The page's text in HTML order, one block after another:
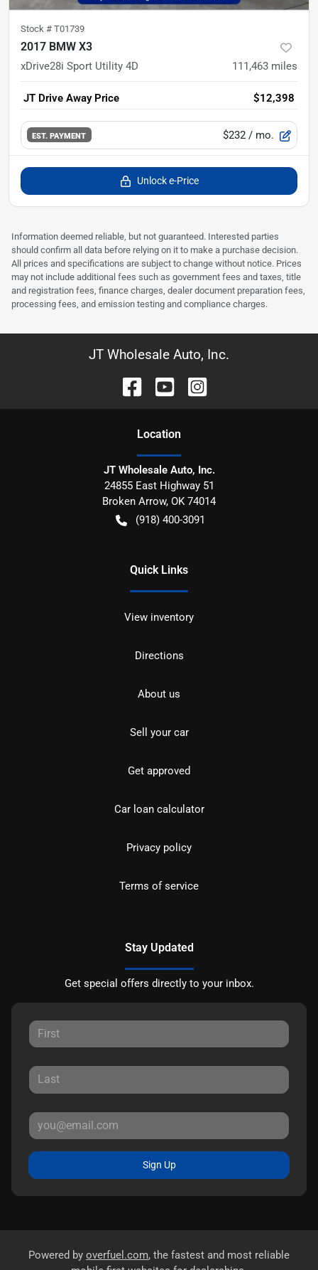
Stock # T01739
2017 BMW X3
xDrive28i Sport Utility 4D 111,463 miles
JT Drive Away Price $12,398
EST. PAYMENT $232 / mo.
Unlock e-Price
Information deemed reliable, but not guaranteed. Interested parties
should confirm all data before relying on it to make a purchase decision.
All prices and specifications are subject to change without notice. Prices
may not include additional fees such as government fees and taxes, title
and registration fees, finance charges, dealer document preparation fees,
processing fees, and emission testing and compliance charges.
JT Wholesale Auto, Inc.
Location
JT Wholesale Auto, Inc.
24855 East Highway 51
Broken Arrow, OK 74014
(918) 400-3091
Quick Links
View inventory
Directions
About us
Sell your car
Get approved
Car loan calculator
Privacy policy
Terms of service
Stay Updated
Get special offers directly to your inbox.
Sign Up
Powered by overfuel.com, the fastest and most reliable